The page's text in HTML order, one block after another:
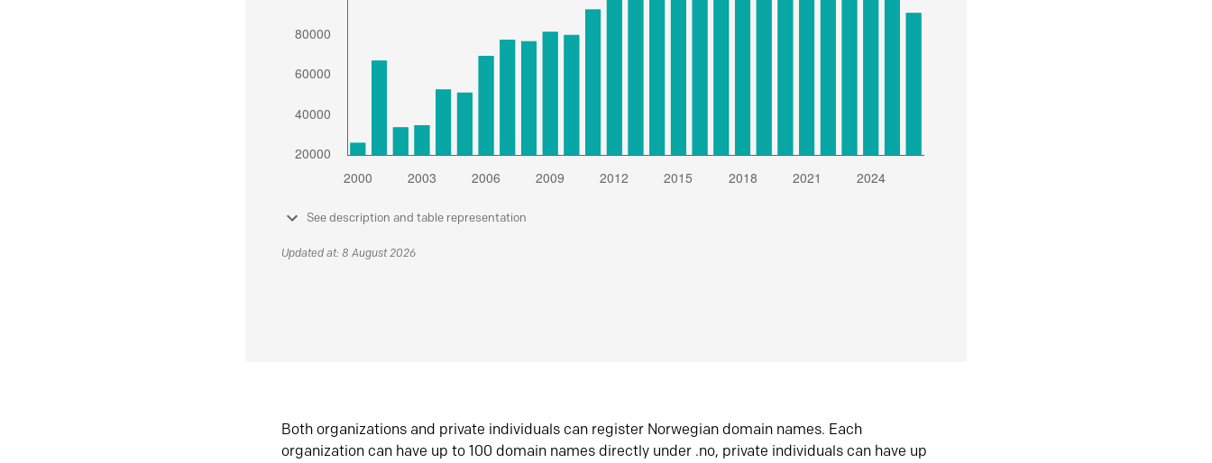
See description and table representation
Updated at: 8 August 2026
Both organizations and private individuals can register Norwegian domain names. Each
organization can have up to 100 domain names directly under .no, private individuals can have up